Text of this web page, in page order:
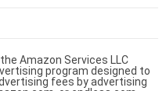
Amazon Services LLC
program designed to
fees by advertising